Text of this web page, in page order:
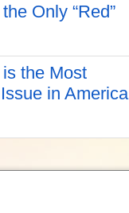
Only “Red”
the Most
in America